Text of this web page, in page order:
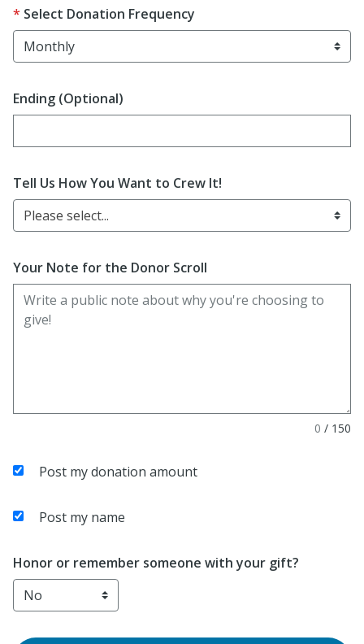
Select Donation Frequency
Ending (Optional)
Enter date in YYYY-MM-DD format
Tell Us How You Want to Crew It!
Please select...
Your Note for the Donor Scroll
0 / 150
Post my donation amount
Post my name
Honor or remember someone with your gift?